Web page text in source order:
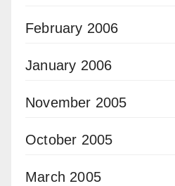
February 2006
January 2006
November 2005
October 2005
March 2005